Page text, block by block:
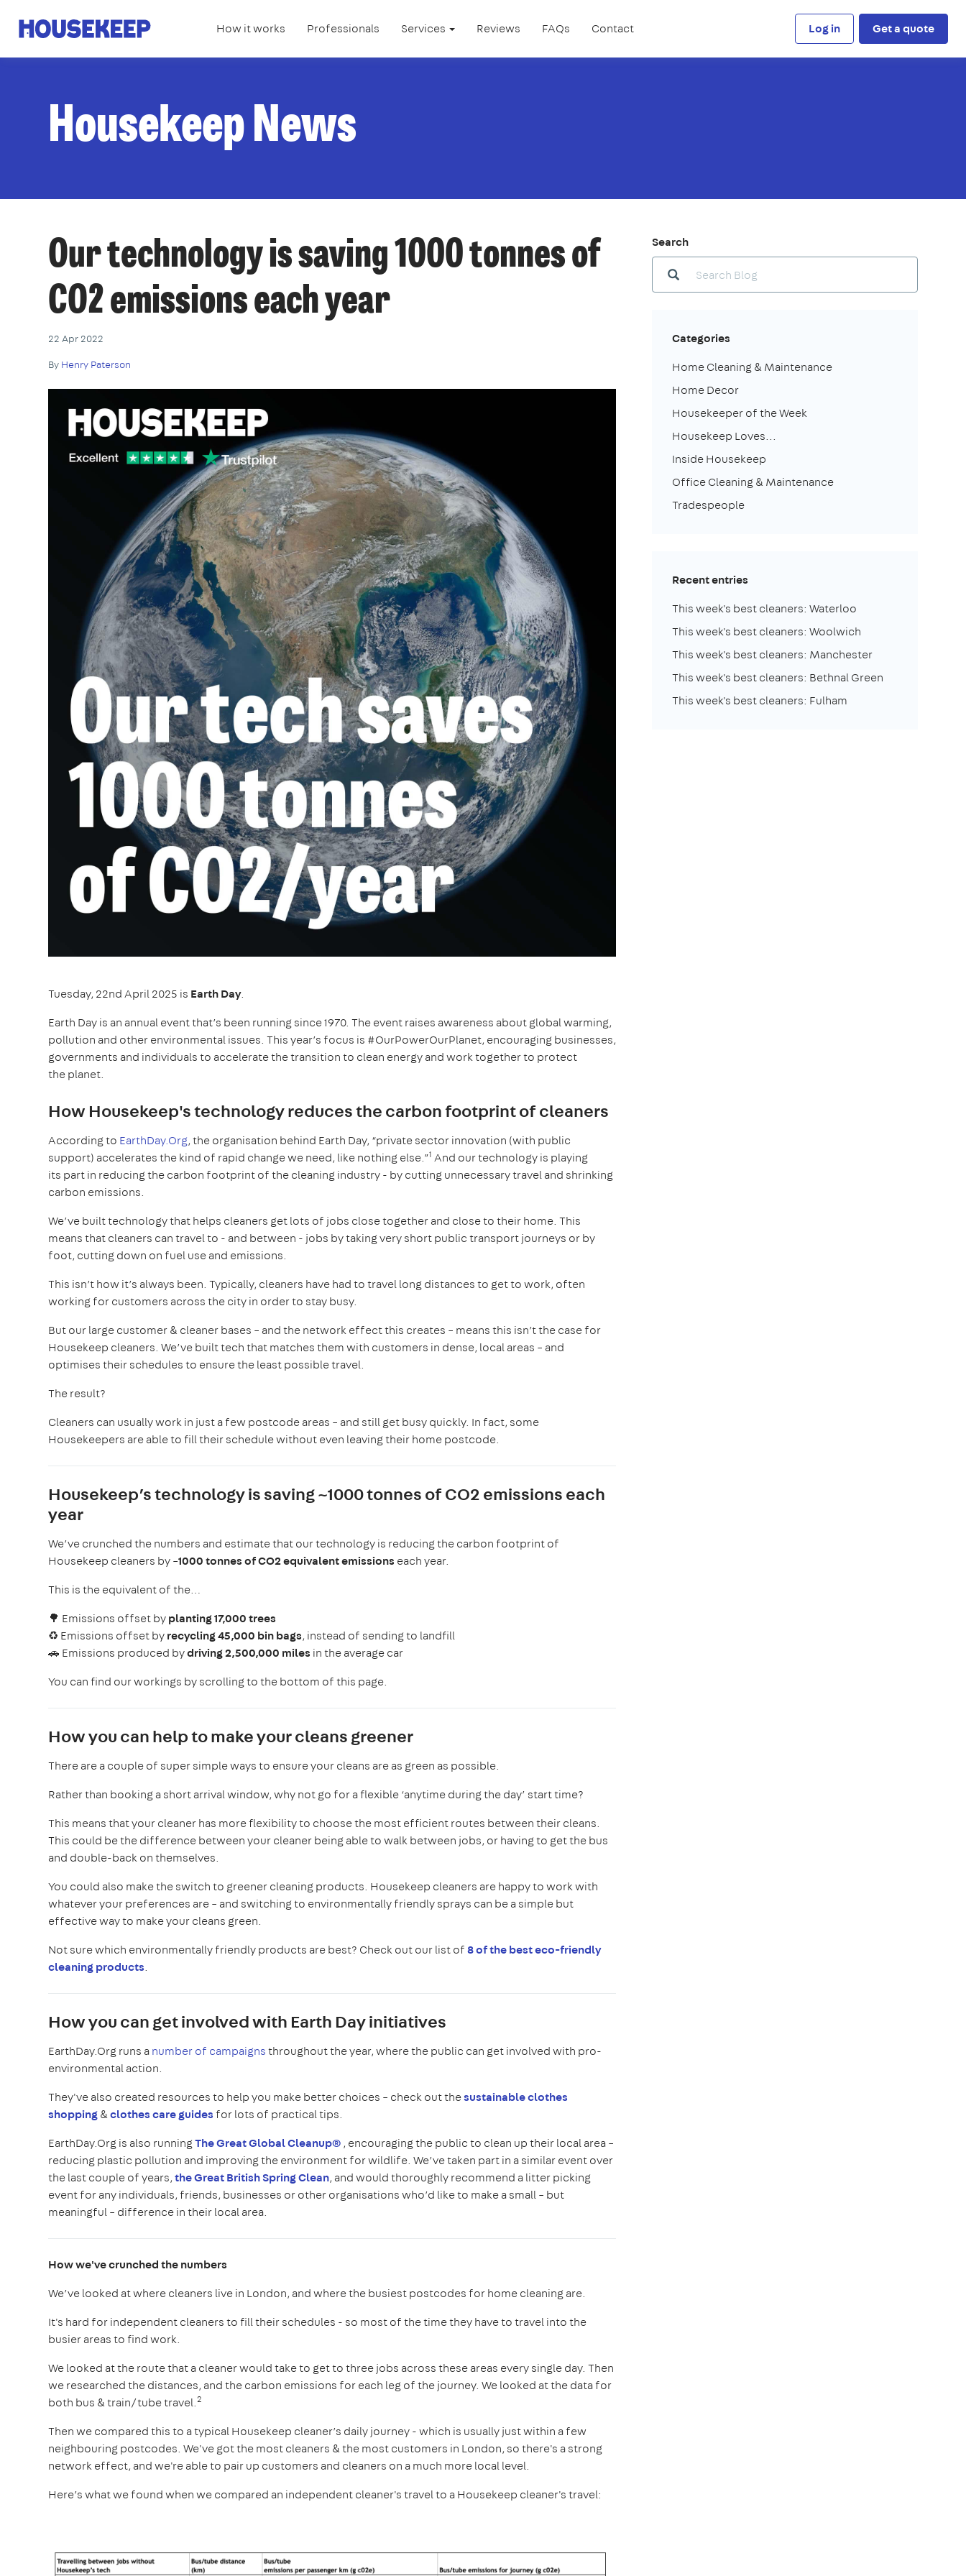
Housekeep How it works Professionals Services Reviews FAQs Contact Log in Get a quote
Housekeep News
Our technology is saving 1000 tonnes of
CO2 emissions each year
22 Apr 2022
By Henry Paterson
Tuesday, 22nd April 2025 is Earth Day.
Earth Day is an annual event that’s been running since 1970. The event raises awareness about global warming,
pollution and other environmental issues. This year’s focus is #OurPowerOurPlanet, encouraging businesses,
governments and individuals to accelerate the transition to clean energy and work together to protect
the planet.
How Housekeep's technology reduces the carbon footprint of cleaners
According to EarthDay.Org, the organisation behind Earth Day, “private sector innovation (with public
support) accelerates the kind of rapid change we need, like nothing else.”1 And our technology is playing
its part in reducing the carbon footprint of the cleaning industry - by cutting unnecessary travel and shrinking
carbon emissions.
We’ve built technology that helps cleaners get lots of jobs close together and close to their home. This
means that cleaners can travel to - and between - jobs by taking very short public transport journeys or by
foot, cutting down on fuel use and emissions.
This isn’t how it’s always been. Typically, cleaners have had to travel long distances to get to work, often
working for customers across the city in order to stay busy.
But our large customer & cleaner bases – and the network effect this creates – means this isn’t the case for
Housekeep cleaners. We’ve built tech that matches them with customers in dense, local areas – and
optimises their schedules to ensure the least possible travel.
The result?
Cleaners can usually work in just a few postcode areas – and still get busy quickly. In fact, some
Housekeepers are able to fill their schedule without even leaving their home postcode.
Housekeep’s technology is saving ~1000 tonnes of CO2 emissions each
year
We’ve crunched the numbers and estimate that our technology is reducing the carbon footprint of
Housekeep cleaners by ~1000 tonnes of CO2 equivalent emissions each year.
This is the equivalent of the…
🌳 Emissions offset byplanting17,000 trees
♻️ Emissions offset byrecycling 45,000 bin bags, instead of sending to landfill
🚗 Emissions produced bydriving 2,500,000 miles in the average car
You can find our workings by scrolling to the bottom of this page.
How you can help to make your cleans greener
There are a couple of super simple ways to ensure your cleans are as green as possible.
Rather than booking a short arrival window, why not go for a flexible ‘anytime during the day’ start time?
This means that your cleaner has more flexibility to choose the most efficient routes between their cleans.
This could be the difference between your cleaner being able to walk between jobs, or having to get the bus
and double-back on themselves.
You could also make the switch to greener cleaning products. Housekeep cleaners are happy to work with
whatever your preferences are – and switching to environmentally friendly sprays can be a simple but
effective way to make your cleans green.
Not sure which environmentally friendly products are best? Check out our list of8 of the best eco-friendly
cleaning products.
How you can get involved with Earth Day initiatives
EarthDay.Org runs anumber of campaignsthroughout the year, where the public can get involved with pro-
environmental action.
They've also created resources to help you make better choices – check out thesustainable clothes
shopping&clothes care guidesfor lots of practical tips.
EarthDay.Org is also runningThe Great Global Cleanup®, encouraging the public to clean up their local area –
reducing plastic pollution and improving the environment for wildlife. We’ve taken part in a similar event over
the last couple of years,the Great British Spring Clean, and would thoroughly recommend a litter picking
event for any individuals, friends, businesses or other organisations who’d like to make a small – but
meaningful – difference in their local area.
How we've crunched the numbers
We’ve looked at where cleaners live in London, and where the busiest postcodes for home cleaning are.
It's hard for independent cleaners to fill their schedules - so most of the time they have to travel into the
busier areas to find work.
We looked at the route that a cleaner would take to get to three jobs across these areas every single day. Then
we researched the distances, and the carbon emissions for each leg of the journey. We looked at the data for
both bus & train/tube travel.2
Then we compared this to a typical Housekeep cleaner’s daily journey - which is usually just within a few
neighbouring postcodes. We've got the most cleaners & the most customers in London, so there's a strong
network effect, and we're able to pair up customers and cleaners on a much more local level.
Here’s what we found when we compared an independent cleaner's travel to a Housekeep cleaner's travel:
Search
Categories
Home Cleaning & Maintenance
Home Decor
Housekeeper of the Week
Housekeep Loves...
Inside Housekeep
Office Cleaning & Maintenance
Tradespeople
Recent entries
This week's best cleaners: Waterloo
This week's best cleaners: Woolwich
This week's best cleaners: Manchester
This week's best cleaners: Bethnal Green
This week's best cleaners: Fulham